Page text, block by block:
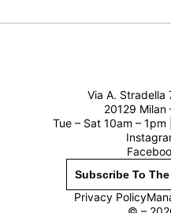
Via A. Stradella
20129 Milan
Tue – Sat 10am –
Subscribe To
Privacy Policy